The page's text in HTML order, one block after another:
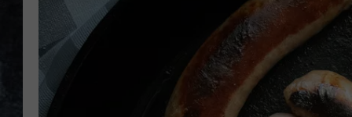
DOUBLE T
JEN AUSTIN
DOC HOLLIDAY